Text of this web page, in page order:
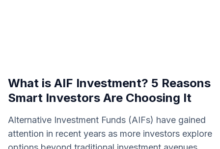
What is AIF Investment? 5 Reasons
Smart Investors Are Choosing It
Alternative Investment Funds (AIFs) have gained
attention in recent years as more investors explore